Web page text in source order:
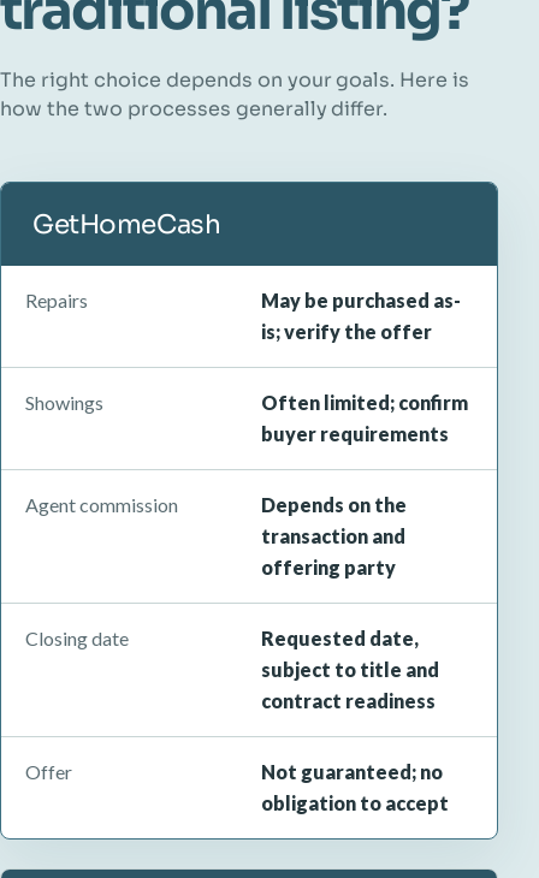
The right choice depends on your goals. Here is
how the two processes generally differ.
GetHomeCash
Repairs
May be purchased as-
is; verify the offer
Showings
Often limited; confirm
buyer requirements
Agent commission
Depends on the
transaction and
offering party
Closing date
Requested date,
subject to title and
contract readiness
Offer
Not guaranteed; no
obligation to accept